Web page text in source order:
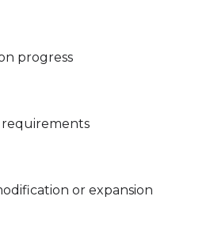
progress
or expansion